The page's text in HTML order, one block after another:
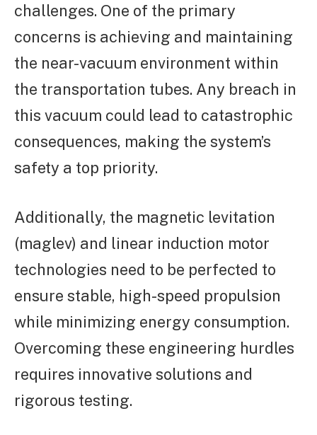
challenges. One of the primary
concerns is achieving and maintaining
the near-vacuum environment within
the transportation tubes. Any breach in
this vacuum could lead to catastrophic
consequences, making the system’s
safety a top priority.
Additionally, the magnetic levitation
(maglev) and linear induction motor
technologies need to be perfected to
ensure stable, high-speed propulsion
while minimizing energy consumption.
Overcoming these engineering hurdles
requires innovative solutions and
rigorous testing.